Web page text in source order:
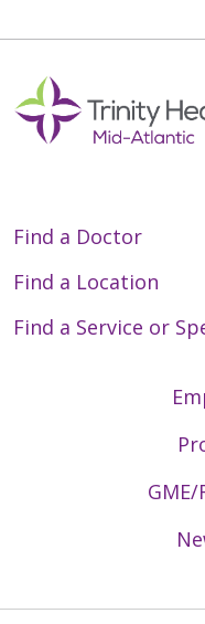
Find a Doctor
Find a Location
Find a Service or